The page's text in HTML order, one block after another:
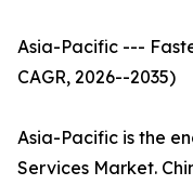
Asia-Pacific ---
CAGR, 2026--2035)
Asia-Pacific is the
Services Market.